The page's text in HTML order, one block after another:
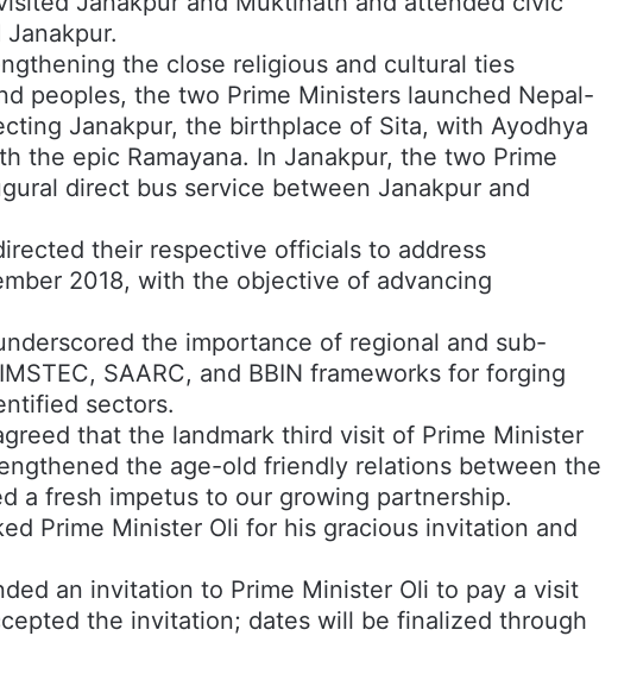
the close religious and cultural ties
peoples, the two Prime Ministers launched Nepal-
Janakpur, the birthplace of Sita, with Ayodhya
the epic Ramayana. In Janakpur, the two Prime
direct bus service between Janakpur and
their respective officials to address
2018, with the objective of advancing
the importance of regional and sub-
SAARC, and BBIN frameworks for forging
sectors.
that the landmark third visit of Prime Minister
the age-old friendly relations between the
a fresh impetus to our growing partnership.
Prime Minister Oli for his gracious invitation and
an invitation to Prime Minister Oli to pay a visit
the invitation; dates will be finalized through